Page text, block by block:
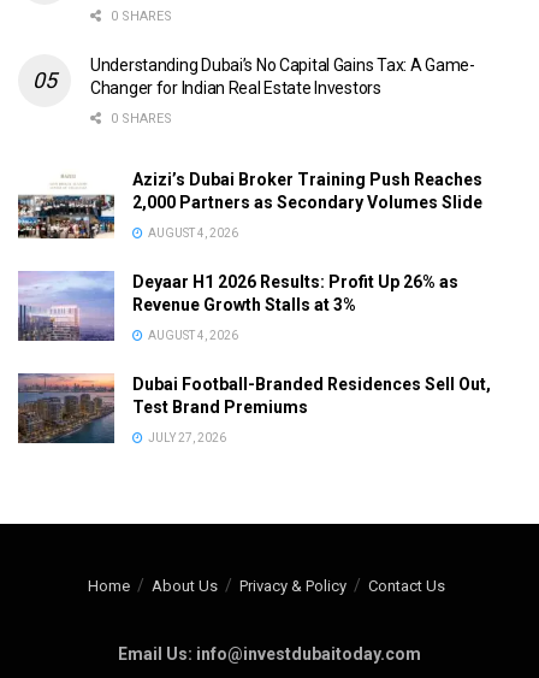
0 SHARES
Understanding Dubai’s No Capital Gains Tax: A Game-
Changer for Indian Real Estate Investors
0 SHARES
Azizi’s Dubai Broker Training Push Reaches
2,000 Partners as Secondary Volumes Slide
AUGUST 4, 2026
Deyaar H1 2026 Results: Profit Up 26% as
Revenue Growth Stalls at 3%
AUGUST 4, 2026
Dubai Football-Branded Residences Sell Out,
Test Brand Premiums
JULY 27, 2026
Home About Us Privacy & Policy Contact Us
Email Us: info@investdubaitoday.com